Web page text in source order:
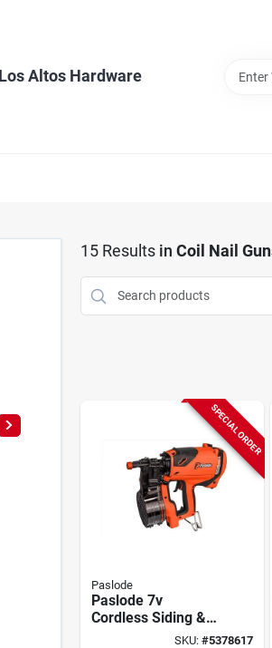
Los Altos Hardware
15Results in Coil Nail
SPECIAL ORDER
Paslode
Paslode 7v
Cordless Siding &
Fencing Nailer Kit
SKU: #5378617